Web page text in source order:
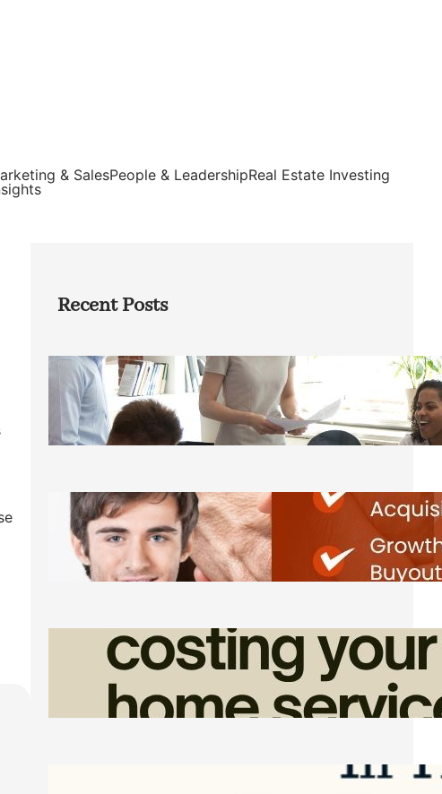
& SalesPeople & LeadershipReal Estate Investing
Recent Posts
How Founders Can Build Stronger
Teams Without Getting Buried in HR
Tasks
Friday, August 7, 2026
Direct Co-investment Opportunities in
Private Equity
Friday, August 7, 2026
How Admin Time Quietly Eats Into
Home Service Revenue
Friday, August 7, 2026